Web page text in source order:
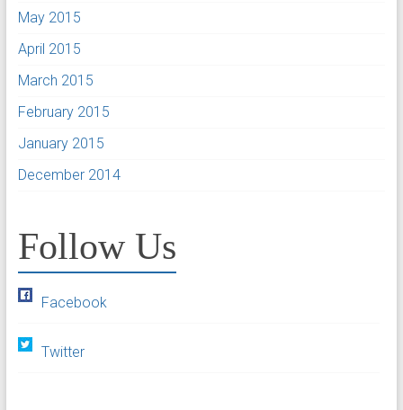
May 2015
April 2015
March 2015
February 2015
January 2015
December 2014
Follow Us
Facebook
Twitter